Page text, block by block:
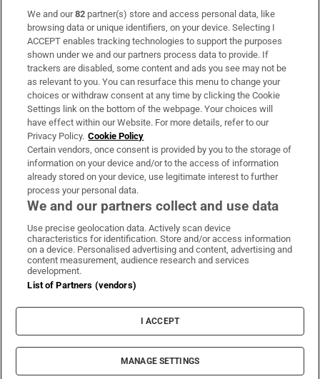
Subscribe
Support
About Us
Irish Times Products & Services
OUR PARTNERS:
Irish Times on WhatsApp
Irish Times on Facebook
Irish Times on X
Irish Times on LinkedIn
Irish Times on Instagram
Terms & Conditions
Cookie Information
Cookie Settings
© 2026 The Irish Times DAC
We and our82 partner(s) store and access personal data, like
browsing data or unique identifiers, on your device. Selecting I
ACCEPT enables tracking technologies to support the purposes
shown under we and our partners process data to provide. If
trackers are disabled, some content and ads you see may not be
as relevant to you. You can resurface this menu to change your
choices or withdraw consent at any time by clicking the Cookie
Settings link on the bottom of the webpage. Your choices will
have effect within our Website. For more details, refer to our
Privacy Policy. Cookie Policy
Certain vendors, once consent is provided by you to the storage of
information on your device and/or to the access of information
already stored on your device, use legitimate interest to further
process your personal data.
We and our partners collect and use data
Use precise geolocation data. Actively scan device
characteristics for identification. Store and/or access information
on a device. Personalised advertising and content, advertising and
content measurement, audience research and services
development.
List of Partners (vendors)
I ACCEPT
MANAGE SETTINGS